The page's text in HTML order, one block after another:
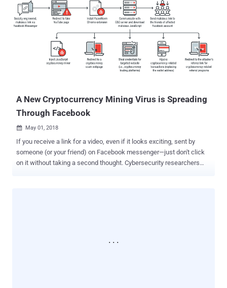
Facebook users. We covered a story yesterday based upon the
information available at that time. Facebook Hack: 10 Important
Updates You Need To Know About However, in a conference call [
Transcript 1 , Transcript 2 ] with reporters, Facebook vice president
of product Guy Rosen shared a few more details of the terrible
breach, which is believed to be the most significant security blunder
A New Cryptocurrency Mining Virus is Spreading
Through Facebook
 May 01, 2018
If you receive a link for a video, even if it looks exciting, sent by
someone (or your friend) on Facebook messenger—just don't click
on it without taking a second thought. Cybersecurity researchers